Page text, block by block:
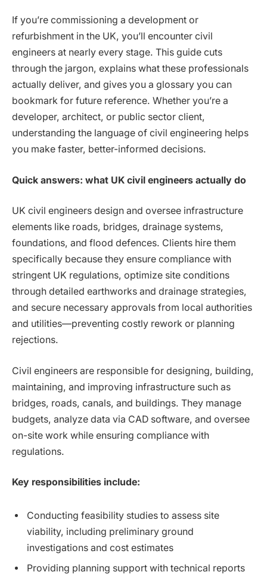
If you’re commissioning a development or
refurbishment in the UK, you’ll encounter civil
engineers at nearly every stage. This guide cuts
through the jargon, explains what these professionals
actually deliver, and gives you a glossary you can
bookmark for future reference. Whether you’re a
developer, architect, or public sector client,
understanding the language of civil engineering helps
you make faster, better-informed decisions.
Quick answers: what UK civil engineers actually do
UK civil engineers design and oversee infrastructure
elements like roads, bridges, drainage systems,
foundations, and flood defences. Clients hire them
specifically because they ensure compliance with
stringent UK regulations, optimize site conditions
through detailed earthworks and drainage strategies,
and secure necessary approvals from local authorities
and utilities—preventing costly rework or planning
rejections.
Civil engineers are responsible for designing, building,
maintaining, and improving infrastructure such as
bridges, roads, canals, and buildings. They manage
budgets, analyze data via CAD software, and oversee
on-site work while ensuring compliance with
regulations.
Key responsibilities include:
Conducting feasibility studies to assess site
viability, including preliminary ground
investigations and cost estimates
Providing planning support with technical reports